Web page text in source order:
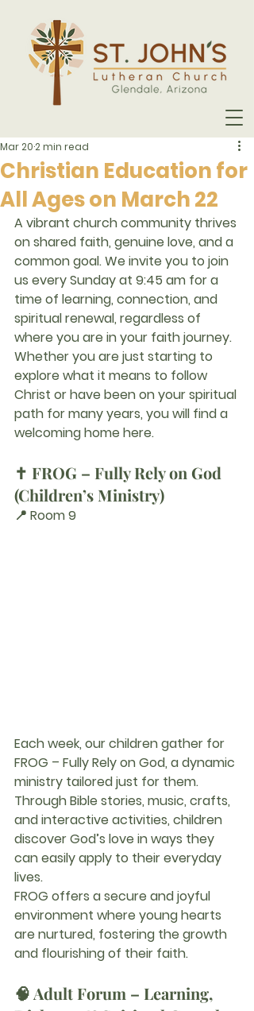
Christian Education for
All Ages on March 22
Mar 202 min read
A vibrant church community thrives
on shared faith, genuine love, and a
common goal. We invite you to join
us every Sunday at 9:45 am for a
time of learning, connection, and
spiritual renewal, regardless of
where you are in your faith journey.
Whether you are just starting to
explore what it means to follow
Christ or have been on your spiritual
path for many years, you will find a
welcoming home here.
✝️ FROG – Fully Rely on God
(Children’s Ministry)
📍 Room 9
Each week, our children gather for
FROG – Fully Rely on God, a dynamic
ministry tailored just for them.
Through Bible stories, music, crafts,
and interactive activities, children
discover God’s love in ways they
can easily apply to their everyday
lives.
FROG offers a secure and joyful
environment where young hearts
are nurtured, fostering the growth
and flourishing of their faith.
🧠 Adult Forum – Learning,